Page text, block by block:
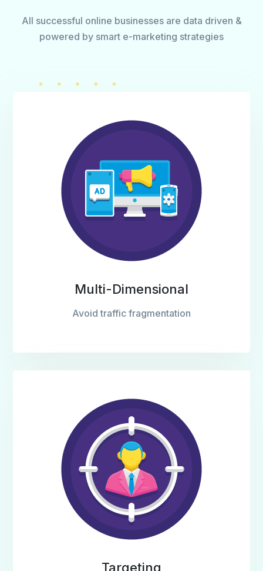
All successful online businesses are data driven &
powered by smart e-marketing strategies
Multi-Dimensional
Avoid traffic fragmentation
Targeting